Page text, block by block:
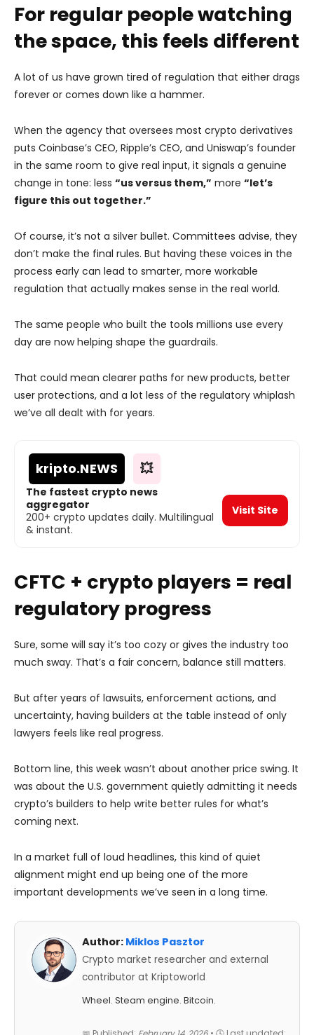
For regular people watching
the space, this feels different
A lot of us have grown tired of regulation that either drags
forever or comes down like a hammer.
When the agency that oversees most crypto derivatives
puts Coinbase’s CEO, Ripple’s CEO, and Uniswap’s founder
in the same room to give real input, it signals a genuine
change in tone: less “us versus them,” more “let’s
figure this out together.”
Of course, it’s not a silver bullet. Committees advise, they
don’t make the final rules. But having these voices in the
process early can lead to smarter, more workable
regulation that actually makes sense in the real world.
The same people who built the tools millions use every
day are now helping shape the guardrails.
That could mean clearer paths for new products, better
user protections, and a lot less of the regulatory whiplash
we’ve all dealt with for years.
kripto.NEWS 💥
The fastest crypto news
aggregator
200+ crypto updates daily. Multilingual
& instant.
Visit Site
CFTC + crypto players = real
regulatory progress
Sure, some will say it’s too cozy or gives the industry too
much sway. That’s a fair concern, balance still matters.
But after years of lawsuits, enforcement actions, and
uncertainty, having builders at the table instead of only
lawyers feels like real progress.
Bottom line, this week wasn’t about another price swing. It
was about the U.S. government quietly admitting it needs
crypto’s builders to help write better rules for what’s
coming next.
In a market full of loud headlines, this kind of quiet
alignment might end up being one of the more
important developments we’ve seen in a long time.
Author: Miklos Pasztor
Crypto market researcher and external
contributor at Kriptoworld
Wheel. Steam engine. Bitcoin.